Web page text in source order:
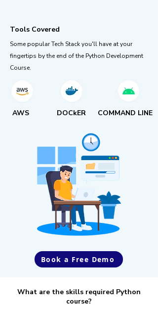
Tools Covered
Some popular Tech Stack you'll have at your
fingertips by the end of the Python Development
Course.
AWS DOCkER COMMAND LINE
Book a Free Demo
What are the skills required Python
course?